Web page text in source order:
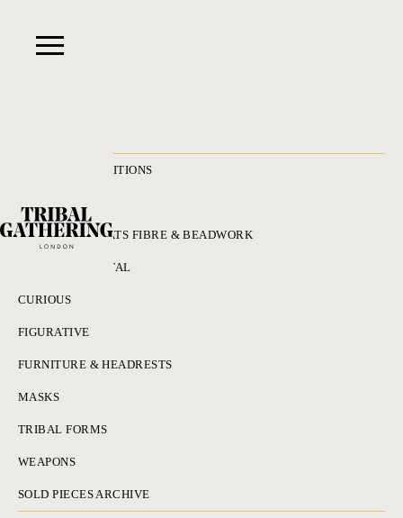
RECENT ACQUISITIONS
ADORNMENT HATS FIBRE & BEADWORK
BRONZES & METAL
CURIOUS
FIGURATIVE
FURNITURE & HEADRESTS
MASKS
TRIBAL FORMS
WEAPONS
SOLD PIECES ARCHIVE